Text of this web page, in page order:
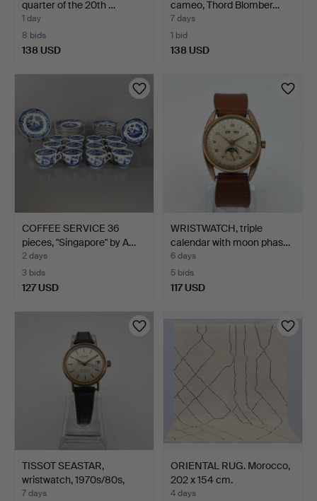
quarter of the 20th …
1 day
8 bids
138 USD
cameo, Thord Blomber…
7 days
1 bid
138 USD
COFFEE SERVICE 36
pieces, "Singapore" by A…
2 days
3 bids
127 USD
WRISTWATCH, triple
calendar with moon phas…
6 days
5 bids
117 USD
TISSOT SEASTAR,
wristwatch, 1970s/80s,
qua…
7 days
ORIENTAL RUG. Morocco,
202 x 154 cm.
4 days